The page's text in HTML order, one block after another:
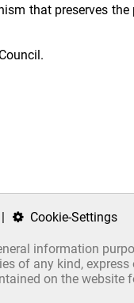
that preserves
| Cookie-Settings
information
of any kind,
on the website